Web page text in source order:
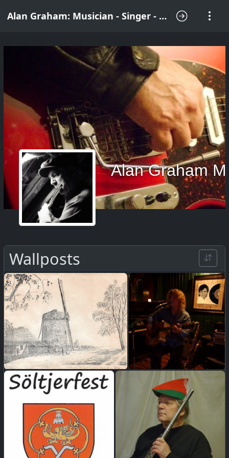
Alan Graham: Musician - Singer - Songwriter
Alan Graham
Wallposts